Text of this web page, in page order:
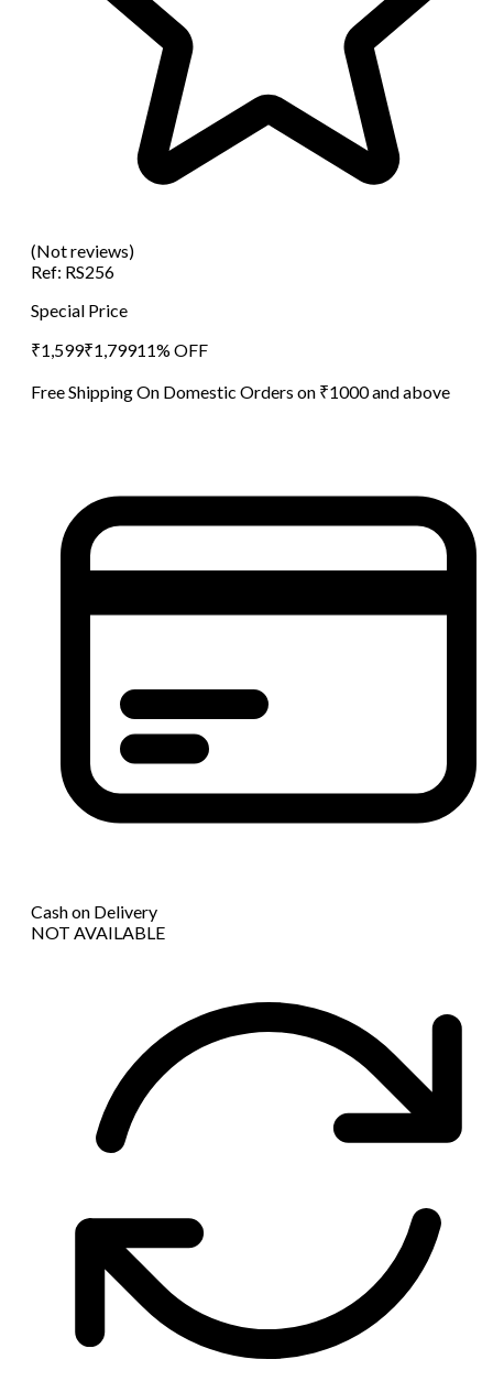
(Not reviews)
Ref: RS256
Special Price
₹1,599₹1,79911% OFF
Free Shipping On Domestic Orders on ₹1000 and above
Cash on Delivery
NOT AVAILABLE